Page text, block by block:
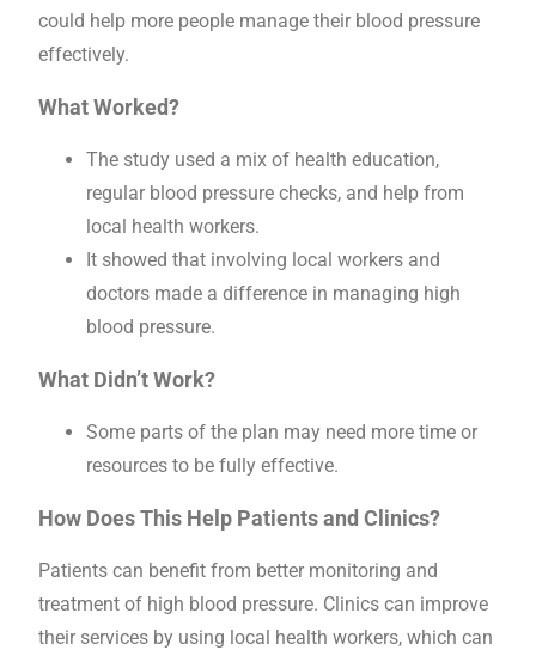
could help more people manage their blood pressure
effectively.
What Worked?
The study used a mix of health education,
regular blood pressure checks, and help from
local health workers.
It showed that involving local workers and
doctors made a difference in managing high
blood pressure.
What Didn’t Work?
Some parts of the plan may need more time or
resources to be fully effective.
How Does This Help Patients and Clinics?
Patients can benefit from better monitoring and
treatment of high blood pressure. Clinics can improve
their services by using local health workers, which can